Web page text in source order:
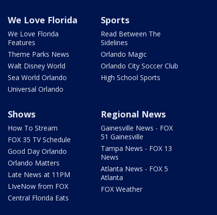
We Love Florida
We Love Florida
Features
Theme Parks News
Walt Disney World
Sea World Orlando
Universal Orlando
Sports
Read Between The
Sidelines
Orlando Magic
Orlando City Soccer Club
High School Sports
Shows
How To Stream
FOX 35 TV Schedule
Good Day Orlando
Orlando Matters
Late News at 11PM
LIveNow from FOX
Central Florida Eats
Regional News
Gainesville News - FOX
51 Gainesville
Tampa News - FOX 13
News
Atlanta News - FOX 5
Atlanta
FOX Weather